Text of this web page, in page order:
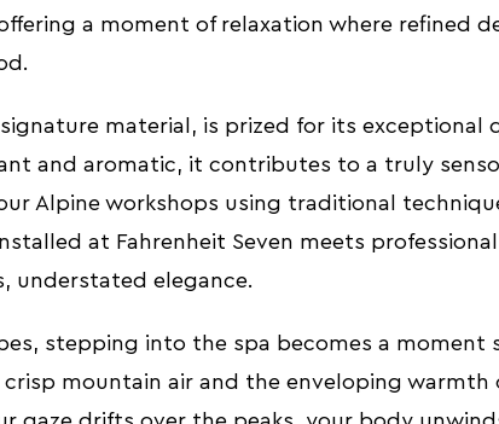
a moment of relaxation where refined
material, is prized for its exceptional
and aromatic, it contributes to a truly
Alpine workshops using traditional
at Fahrenheit Seven meets
understated elegance.
stepping into the spa becomes a moment
mountain air and the enveloping warmth